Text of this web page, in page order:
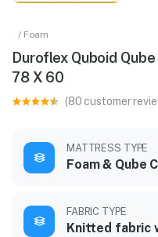
/ Foam
Duroflex Quboid
78 X 60
(80 customer
MATTRESS TYPE
Foam & Qube
FABRIC TYPE
Knitted fabric